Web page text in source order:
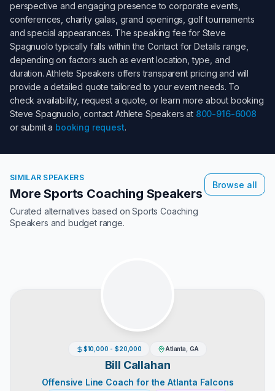
perspective and engaging presence to corporate events,
conferences, charity galas, grand openings, golf tournaments
and special appearances. The speaking fee for Steve
Spagnuolotypically falls within theContact for Details range,
depending on factors such as event location, type, and
duration. Athlete Speakers offers transparent pricing and will
provide a detailed quote tailored to your event needs. To
check availability, request a quote, or learn more about booking
Steve Spagnuolo , contact Athlete Speakers at 800-916-6008
or submit a booking request.
SIMILAR SPEAKERS
More Sports Coaching Speakers
Curated alternatives based onSports Coaching
Speakers and budget range.
Browse all
$10,000 - $20,000 Atlanta, GA
Bill Callahan
Offensive Line Coach for the Atlanta Falcons